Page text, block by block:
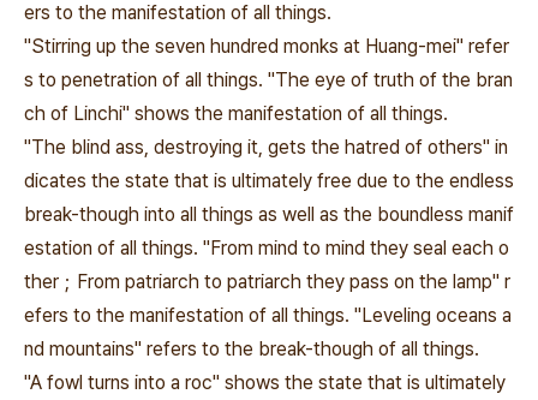
ers to the manifestation of all things.
"Stirring up the seven hundred monks at Huang-mei" refer
s to penetration of all things. "The eye of truth of the bran
ch of Linchi" shows the manifestation of all things.
"The blind ass, destroying it, gets the hatred of others" in
dicates the state that is ultimately free due to the endless
break-though into all things as well as the boundless manif
estation of all things. "From mind to mind they seal each o
ther； From patriarch to patriarch they pass on the lamp" r
efers to the manifestation of all things. "Leveling oceans a
nd mountains" refers to the break-though of all things.
"A fowl turns into a roc" shows the state that is ultimately